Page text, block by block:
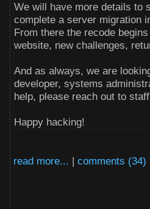
We will have more details to
complete a server migration
From there the recode
website, new challenges,
And as always, we are
developer, systems
help, please reach out to
Happy hacking!
read more... | comments (34)